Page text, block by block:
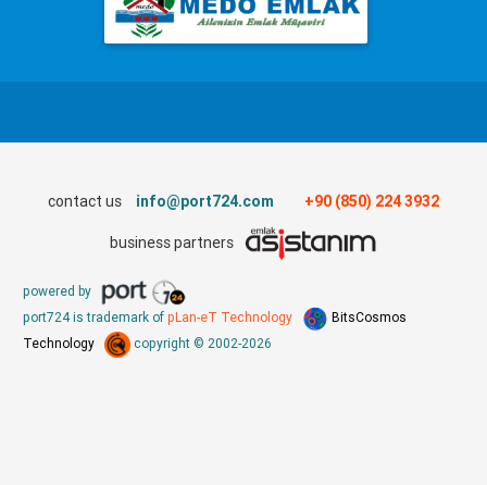
contact us info@port724.com +90 (850) 224 3932
business partners
powered by
port724 is trademark of pLan-eT Technology
BitsCosmos
Technology
copyright © 2002-2026